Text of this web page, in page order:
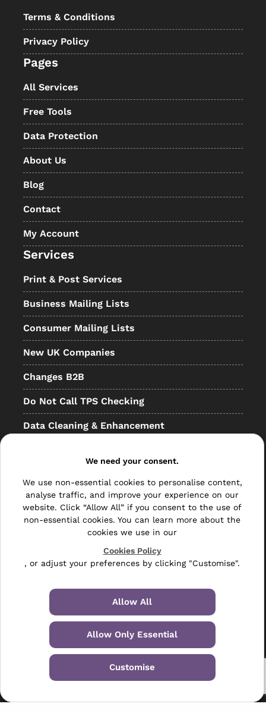
Terms & Conditions
Privacy Policy
Pages
All Services
Free Tools
Data Protection
About Us
Blog
Contact
My Account
Services
Print & Post Services
Business Mailing Lists
Consumer Mailing Lists
New UK Companies
Changes B2B
Do Not Call TPS Checking
Data Cleaning & Enhancement
Bulk Mail
Direct Mail
Polywrapping
Envelope Inserting
Hand Fulfilment
Data Management Services
Leaflet Distribution
We need your consent.
We use non-essential cookies to personalise content,
analyse traffic, and improve your experience on our
website. Click “Allow All” if you consent to the use of
non-essential cookies. You can learn more about the
cookies we use in our
Cookies Policy
, or adjust your preferences by clicking "Customise".
Allow All
Allow Only Essential
Customise